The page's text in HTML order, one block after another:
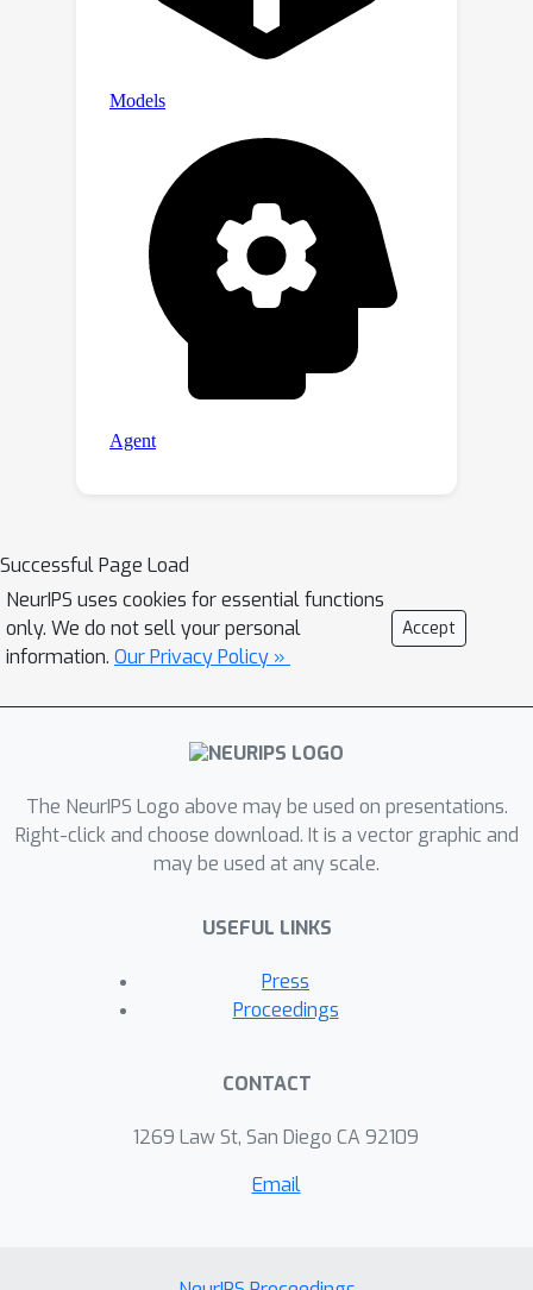
Successful Page Load
NeurIPS uses cookies for essential functions
only. We do not sell your personal
information. Our Privacy Policy »
Accept
The NeurIPS Logo above may be used on presentations.
Right-click and choose download. It is a vector graphic and
may be used at any scale.
USEFUL LINKS
Press
Proceedings
CONTACT
1269 Law St, San Diego CA 92109
Email